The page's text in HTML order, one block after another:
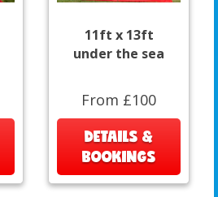
11ft x 13ft
under the sea
From £100
DETAILS &
BOOKINGS